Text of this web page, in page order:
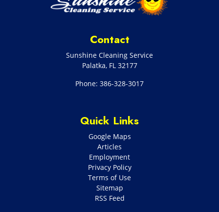
Contact
Sunshine Cleaning Service
Palatka, FL 32177
Phone: 386-328-3017
Quick Links
Google Maps
Articles
Employment
Privacy Policy
Terms of Use
Sitemap
RSS Feed